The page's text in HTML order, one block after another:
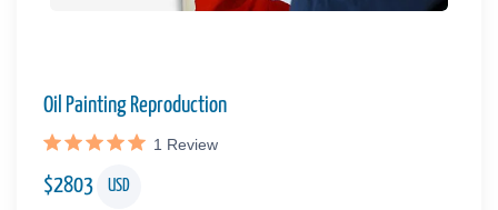
Oil Painting Reproduction
1 Review
$2803 USD